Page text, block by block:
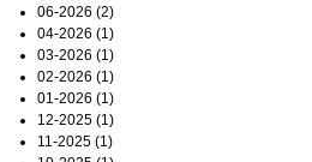
06-2026 (2)
04-2026 (1)
03-2026 (1)
02-2026 (1)
01-2026 (1)
12-2025 (1)
11-2025 (1)